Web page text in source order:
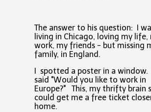
The answer to his question: I
living in Chicago, loving my life,
work, my friends - but missing
family, in England.
I spotted a poster in a
said "Would you like to work in
Europe?" This, my thrifty brain
could get me a free ticket
home.